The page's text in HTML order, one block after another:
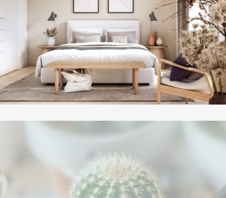
Contact Us
Apply
Map + Directions
Reviews
Income Restrictions